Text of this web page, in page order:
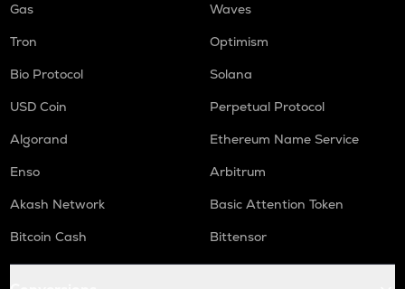
Gas
Waves
Tron
Optimism
Bio Protocol
Solana
USD Coin
Perpetual Protocol
Algorand
Ethereum Name Service
Enso
Arbitrum
Akash Network
Basic Attention Token
Bitcoin Cash
Bittensor